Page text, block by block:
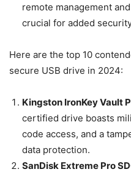
remote management
crucial for added
Here are the top 10
secure USB drive in 2024:
Kingston IronKey Vault
certified drive boasts
code access, and a
data protection.
SanDisk Extreme Pro